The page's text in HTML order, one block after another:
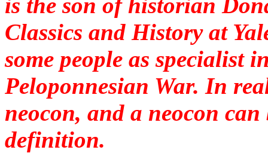
Classics and History at
some people as specialist
Peloponnesian War. In
neocon, and a neocon
definition.